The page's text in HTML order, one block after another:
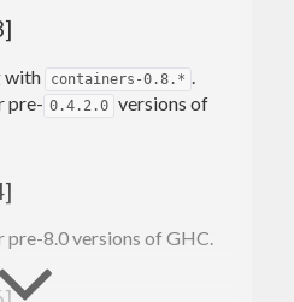
with containers-0.8.*
pre- 0.4.2.0 versions of
8.0 versions of GHC.